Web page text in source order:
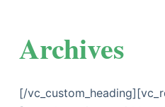
Archives
[/